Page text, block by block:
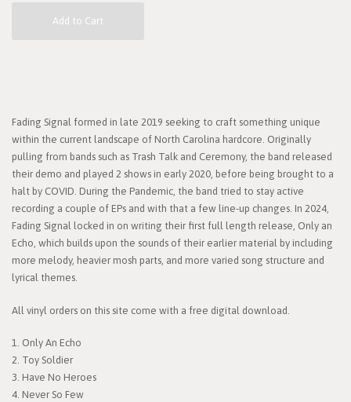
Add to Cart
Fading Signal formed in late 2019 seeking to craft something unique
within the current landscape of North Carolina hardcore. Originally
pulling from bands such as Trash Talk and Ceremony, the band released
their demo and played 2 shows in early 2020, before being brought to a
halt by COVID. During the Pandemic, the band tried to stay active
recording a couple of EPs and with that a few line-up changes. In 2024,
Fading Signal locked in on writing their first full length release, Only an
Echo, which builds upon the sounds of their earlier material by including
more melody, heavier mosh parts, and more varied song structure and
lyrical themes.
All vinyl orders on this site come with a free digital download.
1. Only An Echo
2. Toy Soldier
3. Have No Heroes
4. Never So Few